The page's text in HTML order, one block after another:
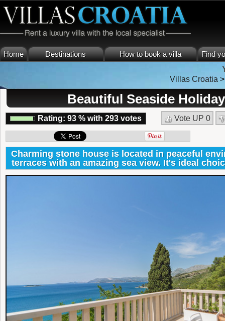
Home Destinations How to book a villa
Find
Villas Croatia
Beautiful Seaside
Rating: 93 % with 293 votes Vote UP 0
Charming stone house is located in peaceful
terraces with an amazing sea view. It's ideal